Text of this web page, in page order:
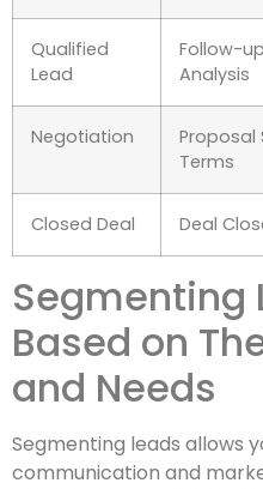
Qualified
Lead
Follow-
Analysis
Negotiation
Proposal
Terms
Closed Deal Deal
Segmenting
Based on
and Needs
Segmenting leads allows
communication and